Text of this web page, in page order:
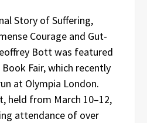
Story of Suffering,
Courage and Gut-
Bott was featured
Fair, which recently
at Olympia London.
held from March 10–12,
attendance of over